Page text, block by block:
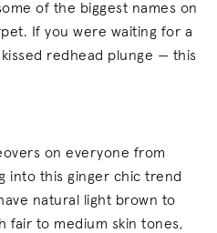
of the biggest names on
If you were waiting for a
redhead plunge — this
on everyone from
into this ginger chic trend
natural light brown to
fair to medium skin tones,